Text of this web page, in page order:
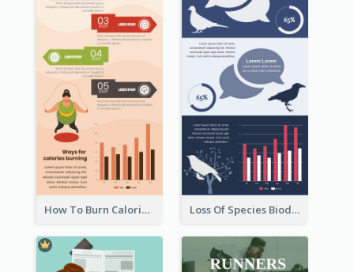
How To Burn Calories Infographic Loss Of Species Biodiversity Infographic